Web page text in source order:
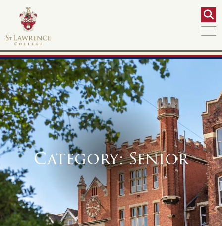
Category:Senior